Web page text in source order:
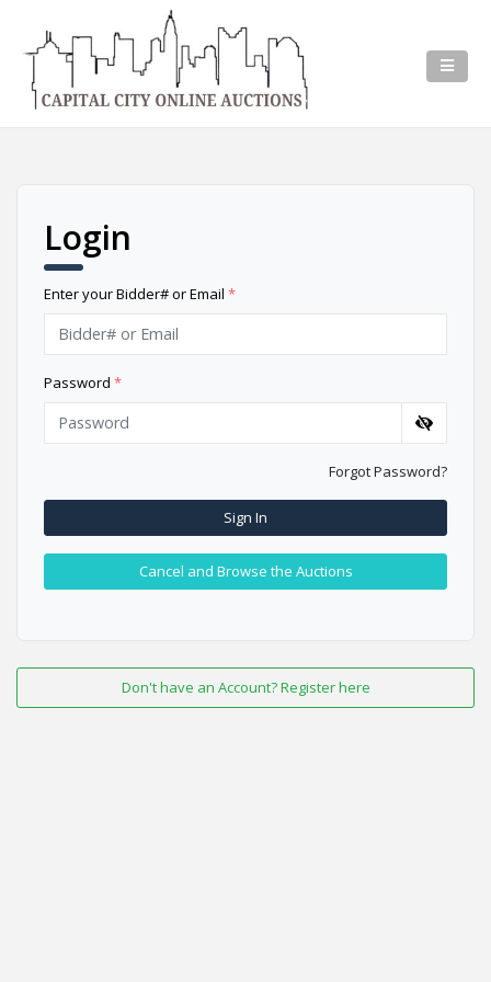
Login
Enter your Bidder# or Email *
Password *
Forgot Password?
Sign In
Cancel and Browse the Auctions
Don't have an Account? Register here